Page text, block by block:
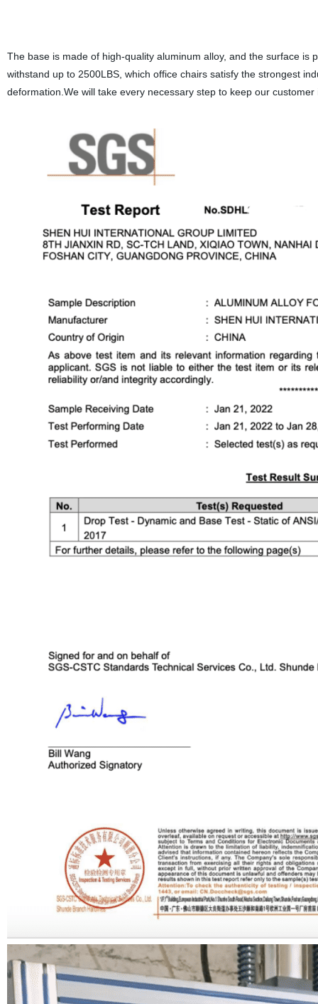
The base is made of high-quality aluminum alloy, and the surface
withstand up to 2500LBS, which office chairs satisfy the strongest
deformation.We will take every necessary step to keep our